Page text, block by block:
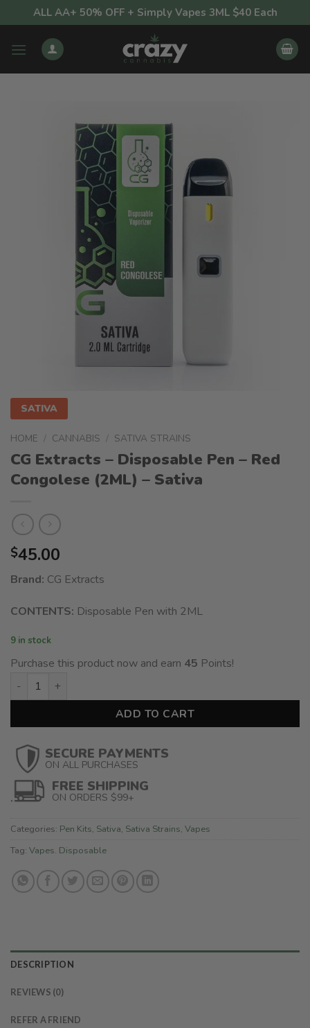
to
content
ALL AA+ 50% OFF + Simply Vapes 3ML $40 Each
SATIVA
HOME / CANNABIS / SATIVA STRAINS
CG Extracts – Disposable Pen – Red
Congolese (2ML) – Sativa
$45.00
Brand: CG Extracts
CONTENTS: Disposable Pen with 2ML
9 in stock
Purchase this product now and earn 45 Points!
CG Extracts - Disposable Pen - Red Congolese (2ML) -
ADD TO CART
SECURE PAYMENTS
ON ALL PURCHASES
FREE SHIPPING
ON ORDERS $99+
Categories: Pen Kits, Sativa, Sativa Strains, Vapes
Tag: Vapes. Disposable
DESCRIPTION
REVIEWS (0)
REFER A FRIEND